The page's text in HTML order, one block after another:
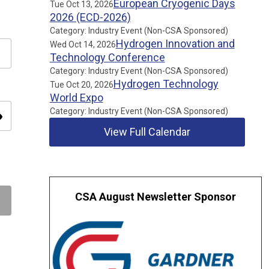
Tue Oct 13, 2026European Cryogenic Days
2026 (ECD-2026)
Category: Industry Event (Non-CSA Sponsored)
Wed Oct 14, 2026Hydrogen Innovation and
Technology Conference
Category: Industry Event (Non-CSA Sponsored)
Tue Oct 20, 2026Hydrogen Technology
World Expo
Category: Industry Event (Non-CSA Sponsored)
View Full Calendar
CSA August Newsletter Sponsor